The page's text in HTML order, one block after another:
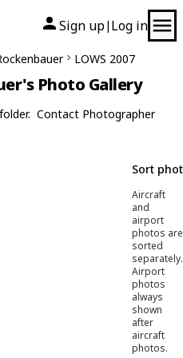
Sign up| Log in
LOWS 2007
Photo Gallery
Contact Photographer
Sort
Aircraft
and
airport
photos are
sorted
separately.
Airport
photos
always
shown
after
aircraft
photos.